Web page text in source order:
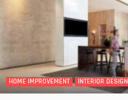
HOME IMPROVEMENT INTERIOR DESIGN